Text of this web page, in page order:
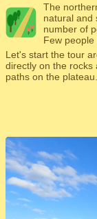
The
natural and
number of
Few people
Let's start the tour
directly on the rocks
paths on the plateau.